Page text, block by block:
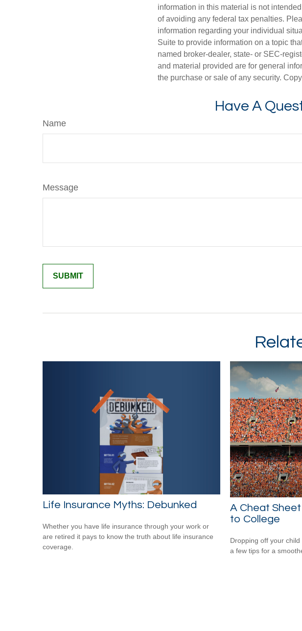
information in this material is not
of avoiding any federal tax penalties.
information regarding your individual
Suite to provide information on a topic
named broker-dealer, state- or SEC-
and material provided are for general
the purchase or sale of any security.
Have A
Name
Message
Life Insurance Myths: Debunked
Whether you have life insurance through your work or
are retired it pays to know the truth about life insurance
coverage.
A Cheat
to College
Dropping off your
a few tips for a